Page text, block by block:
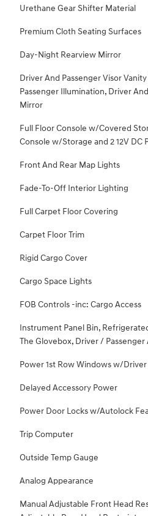
Urethane Gear Shifter Material
Premium Cloth Seating Surfaces
Day-Night Rearview Mirror
Driver And Passenger Visor
Passenger Illumination, Driver
Mirror
Full Floor Console w/Covered
Console w/Storage and 2 12V DC
Front And Rear Map Lights
Fade-To-Off Interior Lighting
Full Carpet Floor Covering
Carpet Floor Trim
Rigid Cargo Cover
Cargo Space Lights
FOB Controls -inc: Cargo Access
Instrument Panel Bin,
The Glovebox, Driver / Passenger
Power 1st Row Windows w/Driver
Delayed Accessory Power
Power Door Locks w/Autolock
Trip Computer
Outside Temp Gauge
Analog Appearance
Manual Adjustable Front Head